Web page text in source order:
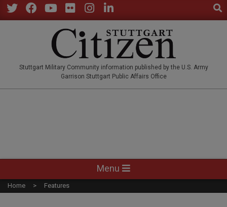
Skip
to
Stuttgart Military Community information published by the U.S. Army
Garrison Stuttgart Public Affairs Office
Navigation
Menu
Menu
Home Features